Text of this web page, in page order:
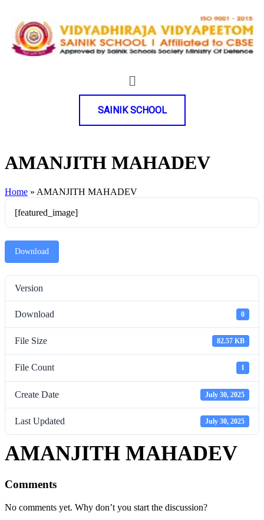
SAINIK SCHOOL
AMANJITH MAHADEV
Home » AMANJITH MAHADEV
[featured_image]
Download
Version
Download 0
File Size 82.57 KB
File Count 1
Create Date July 30, 2025
Last Updated July 30, 2025
AMANJITH MAHADEV
Comments
No comments yet. Why don’t you start the discussion?